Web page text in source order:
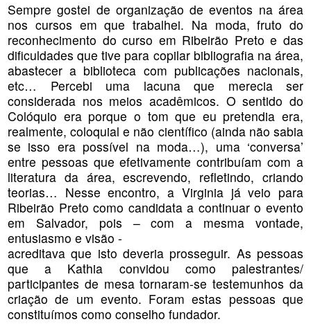
Sempre gostei de organização de eventos na área
nos cursos em que trabalhei. Na moda, fruto do
reconhecimento do curso em Ribeirão Preto e das
dificuldades que tive para copilar bibliografia na área,
abastecer a biblioteca com publicações nacionais,
etc… Percebi uma lacuna que merecia ser
considerada nos meios acadêmicos. O sentido do
Colóquio era porque o tom que eu pretendia era,
realmente, coloquial e não científico (ainda não sabia
se isso era possível na moda…), uma ‘conversa’
entre pessoas que efetivamente contribuíam com a
literatura da área, escrevendo, refletindo, criando
teorias… Nesse encontro, a Virginia já veio para
Ribeirão Preto como candidata a continuar o evento
em Salvador, pois – com a mesma vontade,
entusiasmo e visão -
acreditava que isto deveria prosseguir. As pessoas
que a Kathia convidou como palestrantes/
participantes de mesa tornaram-se testemunhos da
criação de um evento. Foram estas pessoas que
constituímos como conselho fundador.